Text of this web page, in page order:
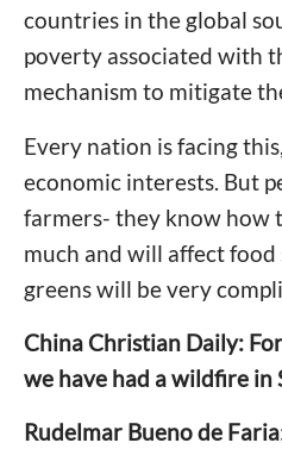
countries in the global
poverty associated with
mechanism to mitigate
Every nation is facing
economic interests. But
farmers- they know how
much and will affect
greens will be very
China Christian Daily:
we have had a wildfire in
Rudelmar Bueno de Faria